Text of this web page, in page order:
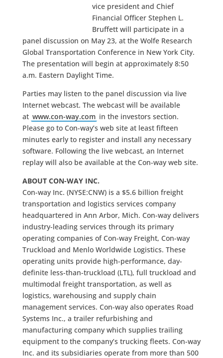
vice president and Chief
Financial Officer Stephen L.
Bruffett will participate in a
panel discussion on May 23, at the Wolfe Research
Global Transportation Conference in New York City.
The presentation will begin at approximately 8:50
a.m. Eastern Daylight Time.
Parties may listen to the panel discussion via live
Internet webcast. The webcast will be available
at www.con-way.com in the investors section.
Please go to Con-way’s web site at least fifteen
minutes early to register and install any necessary
software. Following the live webcast, an Internet
replay will also be available at the Con-way web site.
ABOUT CON-WAY INC.
Con-way Inc. (NYSE:CNW) is a $5.6 billion freight
transportation and logistics services company
headquartered in Ann Arbor, Mich. Con-way delivers
industry-leading services through its primary
operating companies of Con-way Freight, Con-way
Truckload and Menlo Worldwide Logistics. These
operating units provide high-performance, day-
definite less-than-truckload (LTL), full truckload and
multimodal freight transportation, as well as
logistics, warehousing and supply chain
management services. Con-way also operates Road
Systems Inc., a trailer refurbishing and
manufacturing company which supplies trailing
equipment to the company’s trucking fleets. Con-way
Inc. and its subsidiaries operate from more than 500